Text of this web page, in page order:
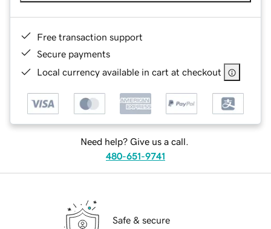
Free transaction support
Secure payments
Local currency available in cart at checkout
Need help? Give us a call.
480-651-9741
Safe & secure